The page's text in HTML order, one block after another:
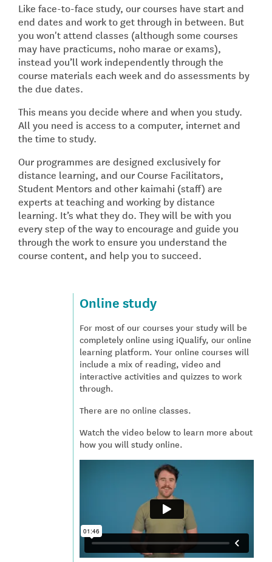
Like face-to-face study, our courses have start and
end dates and work to get through in between. But
you won't attend classes (although some courses
may have practicums, noho marae or exams),
instead you’ll work independently through the
course materials each week and do assessments by
the due dates.
This means you decide where and when you study.
All you need is access to a computer, internet and
the time to study.
Our programmes are designed exclusively for
distance learning, and our Course Facilitators,
Student Mentors and other kaimahi (staff) are
experts at teaching and working by distance
learning. It’s what they do. They will be with you
every step of the way to encourage and guide you
through the work to ensure you understand the
course content, and help you to succeed.
Online study
For most of our courses your study will be
completely online using iQualify, our online
learning platform. Your online courses will
include a mix of reading, video and
interactive activities and quizzes to work
through.
There are no online classes.
Watch the video below to learn more about
how you will study online.